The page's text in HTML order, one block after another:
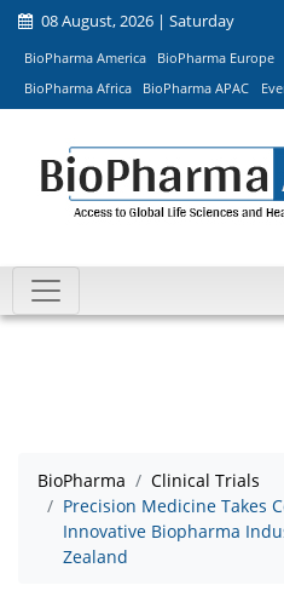
08 August, 2026 | Saturday
BioPharma America BioPharma Europe
BioPharma Africa
BioPharma APAC
BioPharma
Clinical Trials
Precision Medicine Takes
Innovative Biopharma
Zealand